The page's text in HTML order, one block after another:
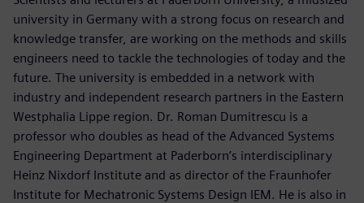
university in Germany with a strong focus on research and
knowledge transfer, are working on the methods and skills
engineers need to tackle the technologies of today and the
future. The university is embedded in a network with
industry and independent research partners in the Eastern
Westphalia Lippe region. Dr. Roman Dumitrescu is a
professor who doubles as head of the Advanced Systems
Engineering Department at Paderborn’s interdisciplinary
Heinz Nixdorf Institute and as director of the Fraunhofer
Institute for Mechatronic Systems Design IEM. He is also in